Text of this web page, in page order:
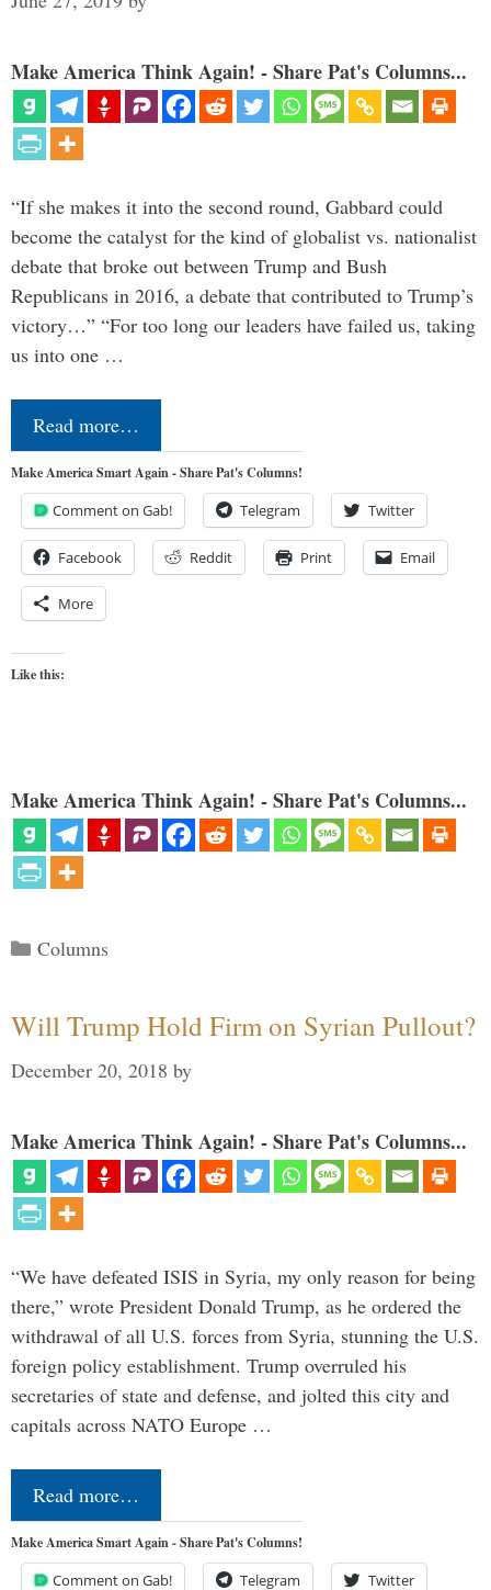
Make America Think Again! - Share Pat's Columns...
“If she makes it into the second round, Gabbard could
become the catalyst for the kind of globalist vs. nationalist
debate that broke out between Trump and Bush
Republicans in 2016, a debate that contributed to Trump’s
victory…” “For too long our leaders have failed us, taking
us into one …
Read more…
Make America Smart Again - Share Pat's Columns!
Comment on Gab! Telegram Twitter
Facebook Reddit Print Email
More
Like this:
Make America Think Again! - Share Pat's Columns...
Categories
Columns
Will Trump Hold Firm on Syrian Pullout?
December 20, 2018 by
Make America Think Again! - Share Pat's Columns...
“We have defeated ISIS in Syria, my only reason for being
there,” wrote President Donald Trump, as he ordered the
withdrawal of all U.S. forces from Syria, stunning the U.S.
foreign policy establishment. Trump overruled his
secretaries of state and defense, and jolted this city and
capitals across NATO Europe …
Read more…
Make America Smart Again - Share Pat's Columns!
Comment on Gab! Telegram Twitter